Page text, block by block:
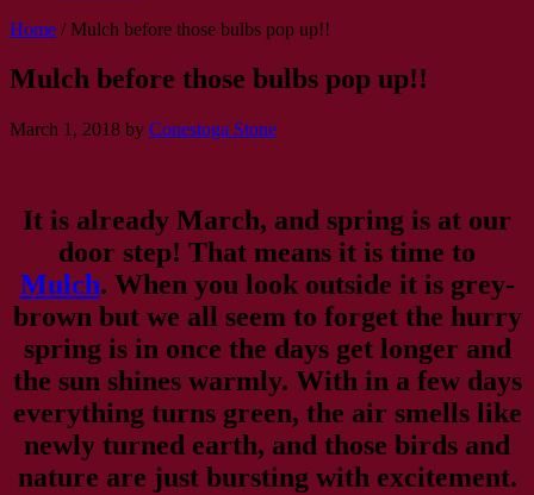
Home /Mulch before those bulbs pop up!!
Mulch before those bulbs pop up!!
March 1, 2018 by Conestoga Stone
It is already March, and spring is at our
door step! That means it is time to
Mulch. When you look outside it is grey-
brown but we all seem to forget the hurry
spring is in once the days get longer and
the sun shines warmly. With in a few days
everything turns green, the air smells like
newly turned earth, and those birds and
nature are just bursting with excitement.